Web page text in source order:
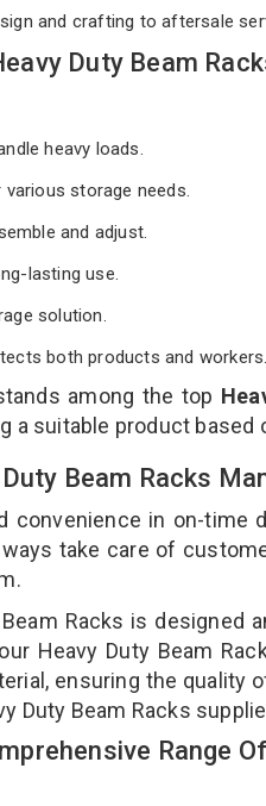
and crafting to aftersale
Duty Beam
heavy loads.
storage needs.
and adjust.
lasting use.
solution.
both products and workers.
among the top
a suitable product
Duty Beam Racks
convenience in on-time
take care of
Racks is designed
Heavy Duty Beam
ensuring the quality
Duty Beam Racks
Range